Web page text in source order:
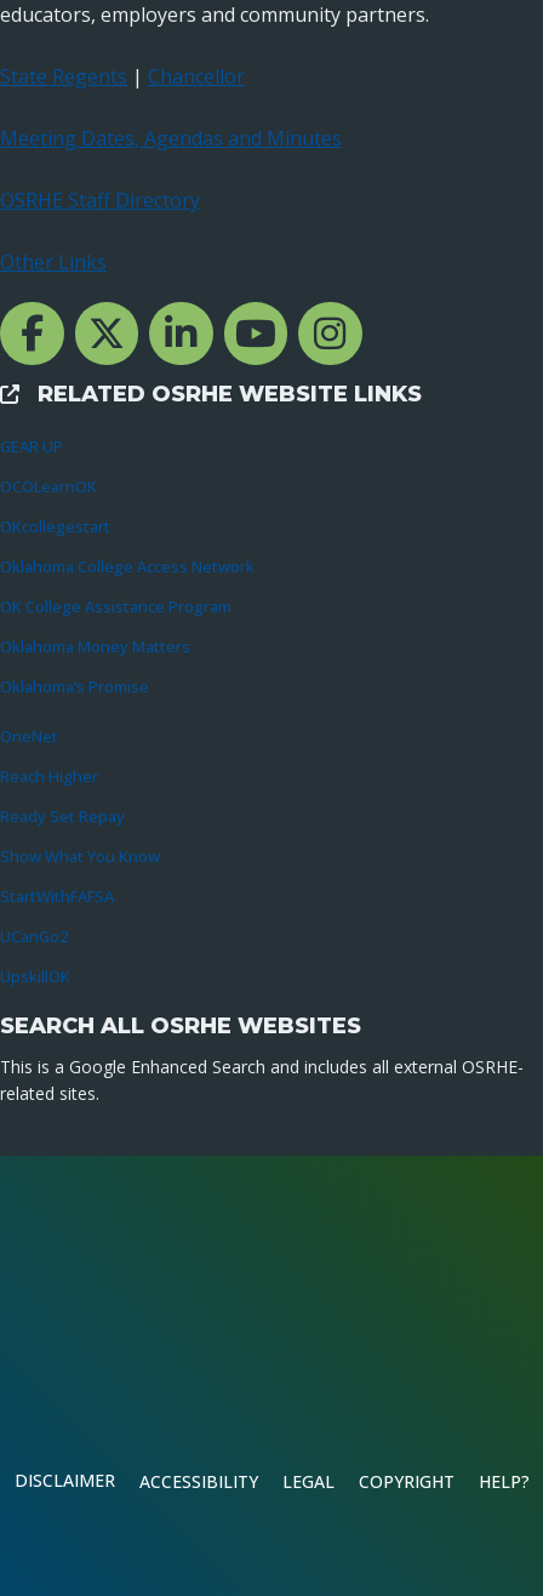
educators, employers and community partners.
State Regents | Chancellor
Meeting Dates, Agendas and Minutes
OSRHE Staff Directory
Other Links
Facebook Channcel
Twitter ChannelLinkedIn Channel
YouTube Channel
Instagram
External Links
RELATED OSRHE WEBSITE LINKS
GEAR UP
OCOLearnOK
OKcollegestart
Oklahoma College Access Network
OK College Assistance Program
Oklahoma Money Matters
Oklahoma’s Promise
OneNet
Reach Higher
Ready Set Repay
Show What You Know
StartWithFAFSA
UCanGo2
UpskillOK
SEARCH ALL OSRHE WEBSITES
This is a Google Enhanced Search and includes all external OSRHE-
related sites.
DISCLAIMER ACCESSIBILITY LEGAL COPYRIGHT HELP?